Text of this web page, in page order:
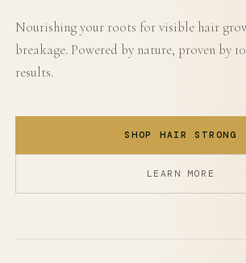
Nourishing your roots for visible hair
breakage. Powered by nature, proven by
results.
SHOP HAIR STRONG
LEARN MORE